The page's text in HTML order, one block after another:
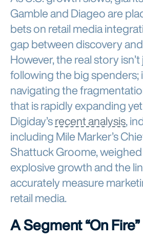
Gamble and Diageo are
bets on retail media
gap between discovery
However, the real story
following the big spenders;
navigating the
that is rapidly expanding
Digiday’srecent analysis,
including Mile Marker’s
Shattuck Groome,
explosive growth and the
accurately measure
retail media.
A Segment “On Fire”